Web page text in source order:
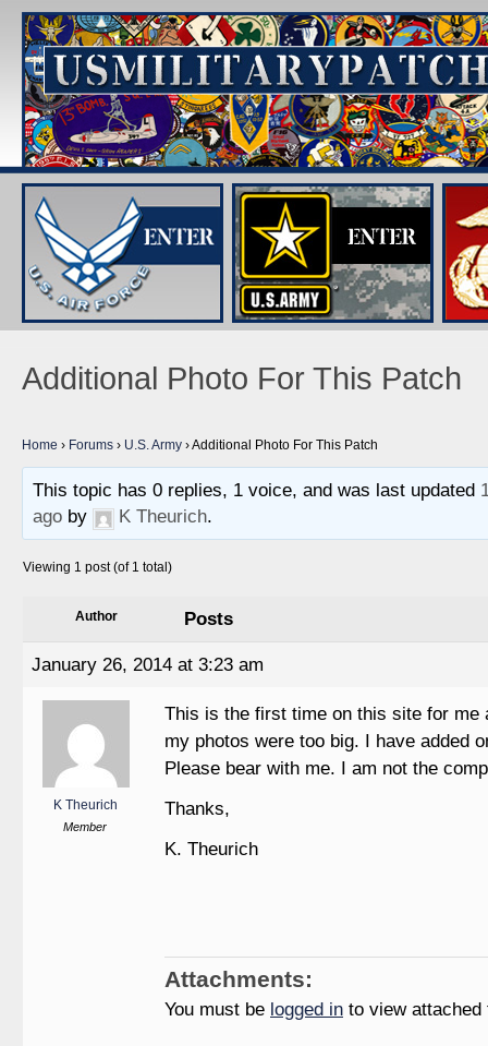
Additional Photo For This Patch
Home › Forums › U.S. Army ›Additional Photo For This Patch
This topic has 0 replies, 1 voice, and was last updated
ago by K Theurich.
Viewing 1 post (of 1 total)
Author Posts
January 26, 2014 at 3:23 am
K Theurich
Member
This is the first time on this site for me
my photos were too big. I have added
Please bear with me. I am not the
Thanks,
K. Theurich
Attachments:
You must be logged in to view attached